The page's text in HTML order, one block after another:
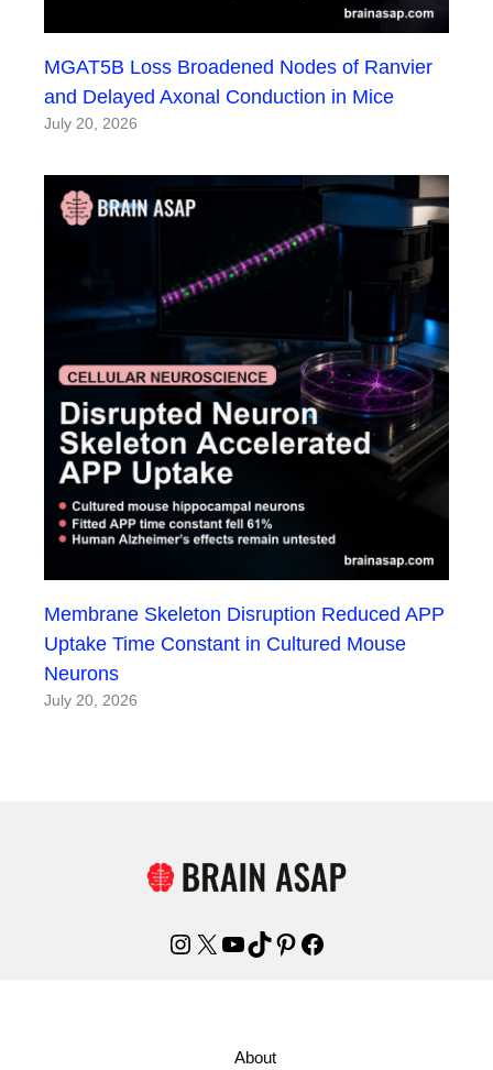
MGAT5B Loss Broadened Nodes of Ranvier
and Delayed Axonal Conduction in Mice
July 20, 2026
Membrane Skeleton Disruption Reduced APP
Uptake Time Constant in Cultured Mouse
Neurons
July 20, 2026
Instagram
X YouTube
TikTok
Pinterest
Facebook
About